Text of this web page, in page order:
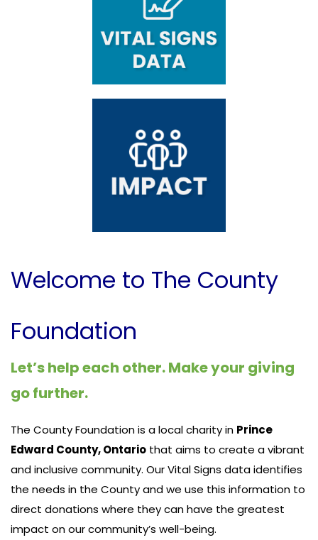
Welcome to The County
Foundation
Let’s help each other. Make your giving
go further.
The County Foundation is a local charity in Prince
Edward County, Ontario that aims to create a vibrant
and inclusive community. Our Vital Signs data identifies
the needs in the County and we use this information to
direct donations where they can have the greatest
impact on our community’s well-being.